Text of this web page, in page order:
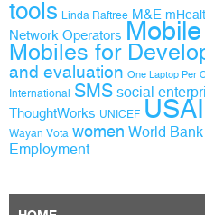
tools Linda Raftree M&E
Network Operators
Mobiles for
and evaluation One Laptop Per
International SMS social
ThoughtWorks UNICEF
Wayan Vota women World Bank
Employment